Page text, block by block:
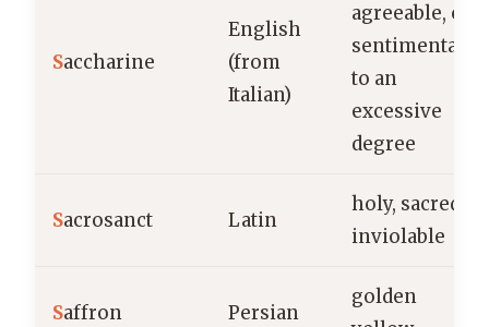
Saccharine
English
(from
Italian)
agreeable, or
sentimental
to an
excessive
degree
Sacrosanct Latin
holy, sacred,
inviolable
Saffron Persian
golden